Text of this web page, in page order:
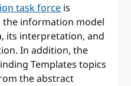
task forceis
information model
its interpretation, and
In addition, the
Templates topics
the abstract